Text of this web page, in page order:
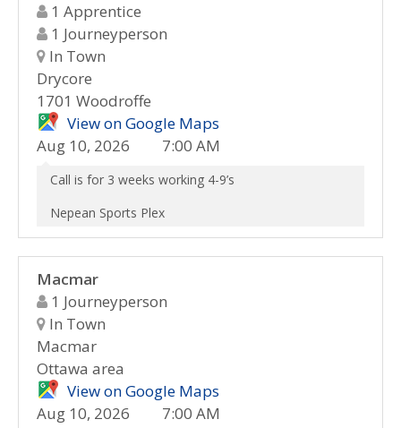
1 Apprentice
1 Journeyperson
In Town
Drycore
1701 Woodroffe
View on Google Maps
Aug 10, 2026
7:00 AM
Call is for 3 weeks working 4-9’s
Nepean Sports Plex
Macmar
1 Journeyperson
In Town
Macmar
Ottawa area
View on Google Maps
Aug 10, 2026
7:00 AM